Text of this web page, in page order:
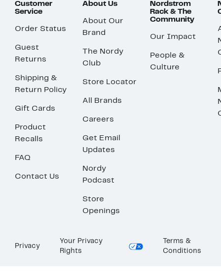
Customer
Service
Order Status
Guest
Returns
Shipping &
Return Policy
Gift Cards
Product
Recalls
FAQ
Contact Us
About Us
About Our
Brand
The Nordy
Club
Store Locator
All Brands
Careers
Get Email
Updates
Nordy
Podcast
Store
Openings
Nordstrom
Rack & The
Community
Our Impact
People &
Culture
Privacy
Your Privacy
Rights
Terms &
Conditions